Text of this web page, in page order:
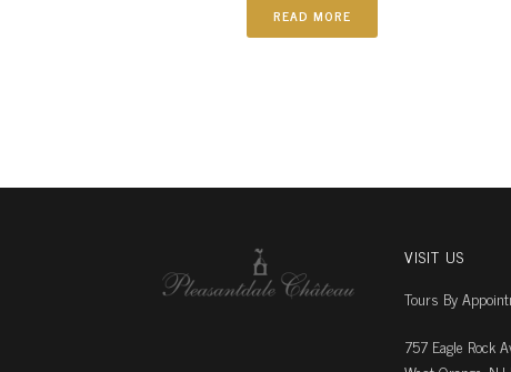
READ MORE
VISIT US
Tours By
757 Eagle Rock